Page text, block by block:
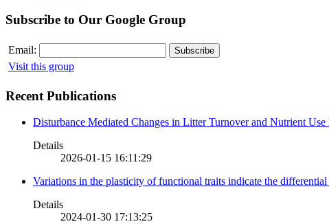
Subscribe to Our Google Group
Email:
Visit this group
Recent Publications
Disturbance Mediated Changes in Litter Turnover and Nutrient
Details
2026-01-15 16:11:29
Variations in the plasticity of functional traits indicate the
Details
2024-01-30 17:13:25